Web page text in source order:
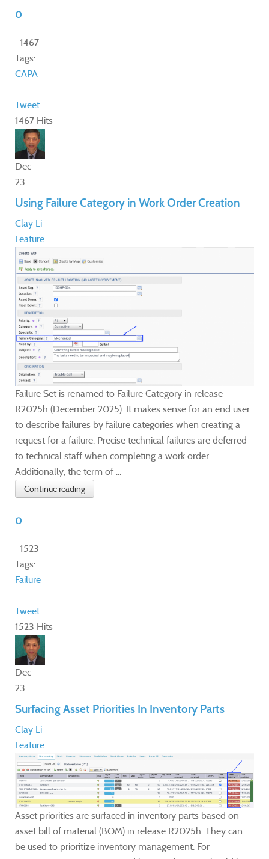
0
1467
Tags:
CAPA
Tweet
1467 Hits
Dec
23
Using Failure Category in Work Order Creation
Clay Li
Feature
Failure Set is renamed to Failure Category in release
R2025h (December 2025). It makes sense for an end user
to describe failures by failure categories when creating a
request for a failure. Precise technical failures are deferred
to technical staff when completing a work order.
Additionally, the term of ...
Continue reading
0
1523
Tags:
Failure
Tweet
1523 Hits
Dec
23
Surfacing Asset Priorities In Inventory Parts
Clay Li
Feature
Asset priorities are surfaced in inventory parts based on
asset bill of material (BOM) in release R2025h. They can
be used to prioritize inventory management. For